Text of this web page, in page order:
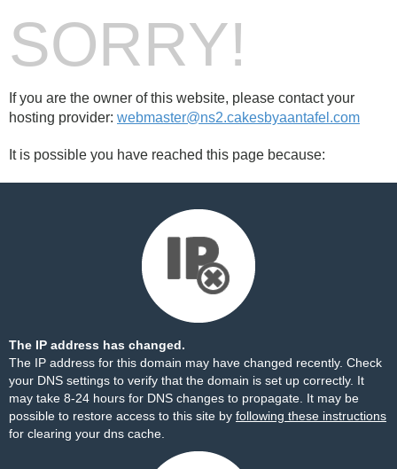
SORRY!
If you are the owner of this website, please contact your
hosting provider: webmaster@ns2.cakesbyaantafel.com
It is possible you have reached this page because:
The IP address has changed.
The IP address for this domain may have changed recently. Check
your DNS settings to verify that the domain is set up correctly. It
may take 8-24 hours for DNS changes to propagate. It may be
possible to restore access to this site by following these instructions
for clearing your dns cache.